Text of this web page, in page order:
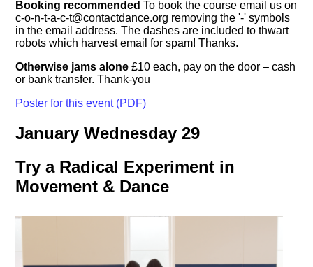
Booking recommended To book the course email us on
c-o-n-t-a-c-t@contactdance.org removing the '-' symbols
in the email address. The dashes are included to thwart
robots which harvest email for spam! Thanks.
Otherwise jams alone £10 each, pay on the door – cash
or bank transfer. Thank-you
Poster for this event (PDF)
January Wednesday 29
Try a Radical Experiment in
Movement & Dance